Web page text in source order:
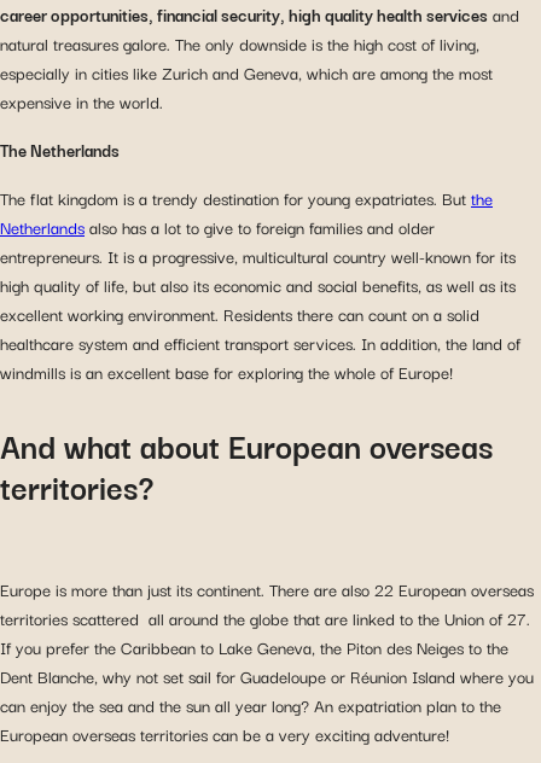
career opportunities, financial security, high quality health services and
natural treasures galore. The only downside is the high cost of living,
especially in cities like Zurich and Geneva, which are among the most
expensive in the world.
The Netherlands
The flat kingdom is a trendy destination for young expatriates. Butthe
Netherlandsalso has a lot to give to foreign families and older
entrepreneurs. It is a progressive, multicultural country well-known for its
high quality of life, but also its economic and social benefits, as well as its
excellent working environment. Residents there can count on a solid
healthcare system and efficient transport services. In addition, the land of
windmills is an excellent base for exploring the whole of Europe!
And what about European overseas
territories?
Europe is more than just its continent. There are also 22 European overseas
territories scattered all around the globe that are linked to the Union of 27.
If you prefer the Caribbean to Lake Geneva, the Piton des Neiges to the
Dent Blanche, why not set sail for Guadeloupe or Réunion Island where you
can enjoy the sea and the sun all year long? An expatriation plan to the
European overseas territories can be a very exciting adventure!